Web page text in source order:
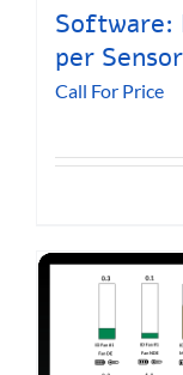
Software:
per Sensor
Call For Price